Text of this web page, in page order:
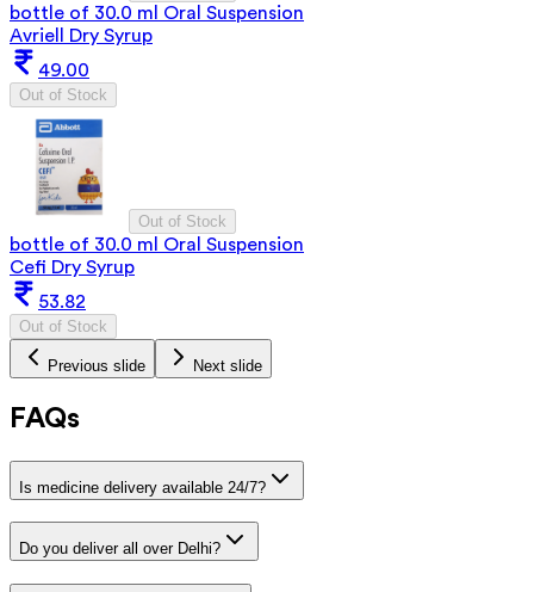
bottle of 30.0 ml Oral Suspension
Avriell Dry Syrup
49.00
Out of Stock
Out of Stock
bottle of 30.0 ml Oral Suspension
Cefi Dry Syrup
53.82
Out of Stock
Previous slide Next slide
FAQs
Is medicine delivery available 24/7?
Do you deliver all over Delhi?